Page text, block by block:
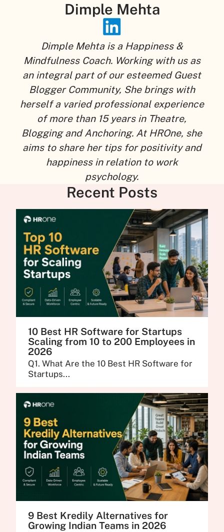
Dimple Mehta
Dimple Mehta is a Happiness &
Mindfulness Coach. Working with us as
an integral part of our esteemed Guest
Blogger Community, She brings with
herself a varied professional experience
of more than 15 years in Theatre,
Blogging and Anchoring. At HROne, she
aims to share her tips for positivity and
happiness in relation to work
psychology.
Recent Posts
10 Best HR Software for Startups
Scaling from 10 to 200 Employees in
2026
Q1. What Are the 10 Best HR Software for
Startups...
9 Best Kredily Alternatives for
Growing Indian Teams in 2026